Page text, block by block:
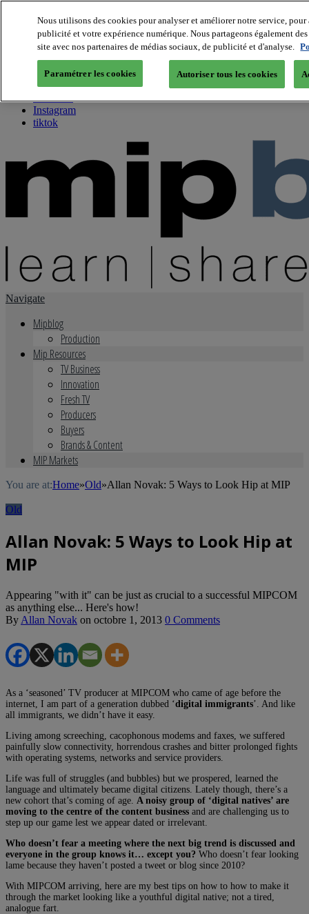
About us
Twitter
Facebook
Youtube
Instagram
tiktok
Navigate
Mipblog
Production
Mip Resources
TV Business
Innovation
Fresh TV
Producers
Buyers
Brands & Content
MIP Markets
You are at:Home»Old»Allan Novak: 5 Ways to Look Hip at MIP
Old
Allan Novak: 5 Ways to Look Hip at
MIP
Appearing "with it" can be just as crucial to a successful MIPCOM
as anything else... Here's how!
By Allan Novak on octobre 1, 2013 0 Comments
As a ‘seasoned’ TV producer at MIPCOM who came of age before the
internet, I am part of a generation dubbed ‘digital immigrants’. And like
all immigrants, we didn’t have it easy.
Living among screeching, cacophonous modems and faxes, we suffered
painfully slow connectivity, horrendous crashes and bitter prolonged fights
with operating systems, networks and service providers.
Life was full of struggles (and bubbles) but we prospered, learned the
language and ultimately became digital citizens. Lately though, there’s a
new cohort that’s coming of age. A noisy group of ‘digital natives’ are
moving to the centre of the content business and are challenging us to
step up our game lest we appear dated or irrelevant.
Who doesn’t fear a meeting where the next big trend is discussed and
everyone in the group knows it… except you? Who doesn’t fear looking
lame because they haven’t posted a tweet or blog since 2010?
With MIPCOM arriving, here are my best tips on how to how to make it
through the market looking like a youthful digital native; not a tired,
analogue fart.
Nous utilisons des cookies pour analyser et améliorer notre service,
publicité et votre expérience numérique. Nous partageons également
site avec nos partenaires de médias sociaux, de publicité et d'analyse.
Paramétrer les cookies Autoriser tous les cookies